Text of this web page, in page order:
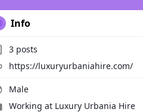
Info
3 posts
https://luxuryurbaniahire.com/
Male
Working at Luxury Urbania Hire